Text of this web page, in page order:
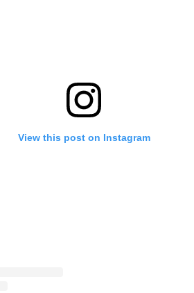
View this post on Instagram